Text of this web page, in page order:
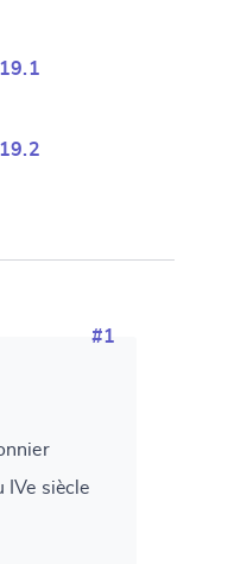
#1
IVe siècle